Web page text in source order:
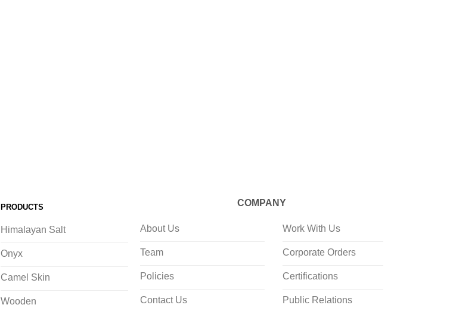
PRODUCTS
Himalayan Salt
Onyx
Camel Skin
Wooden
COMPANY
About Us
Team
Policies
Contact Us
Work With Us
Corporate Orders
Certifications
Public Relations